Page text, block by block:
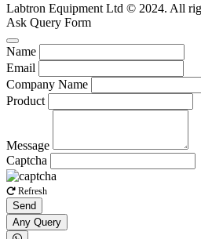
Labtron Equipment Ltd © 2024. All
Ask Query Form
Name
Email
Company Name
Product
Message
Captcha
Refresh
Send
Any Query